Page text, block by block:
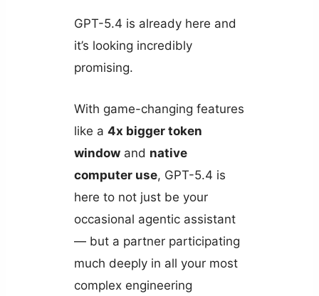
GPT-5.4 is already here and
it’s looking incredibly
promising.
With game-changing features
like a 4x bigger token
windowand native
computer use, GPT-5.4 is
here to not just be your
occasional agentic assistant
— but a partner participating
much deeply in all your most
complex engineering